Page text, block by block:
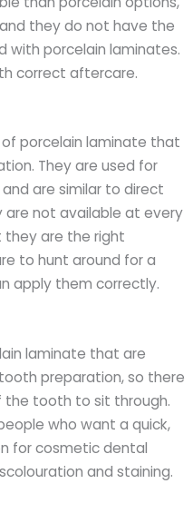
they do not have the
with porcelain laminates.
correct aftercare.
porcelain laminate that
They are used for
are similar to direct
are not available at every
they are the right
to hunt around for a
apply them correctly.
laminate that are
preparation, so there
the tooth to sit through.
who want a quick,
for cosmetic dental
and staining.